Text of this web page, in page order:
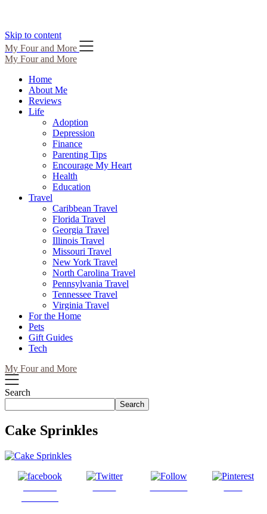
Skip to content
My Four and More
My Four and More
Home
About Me
Reviews
Life
Adoption
Depression
Finance
Parenting Tips
Encourage My Heart
Health
Education
Travel
Caribbean Travel
Florida Travel
Georgia Travel
Illinois Travel
Missouri Travel
New York Travel
North Carolina Travel
Pennsylvania Travel
Tennessee Travel
Virginia Travel
For the Home
Pets
Gift Guides
Tech
My Four and More
Search
Search
Cake Sprinkles